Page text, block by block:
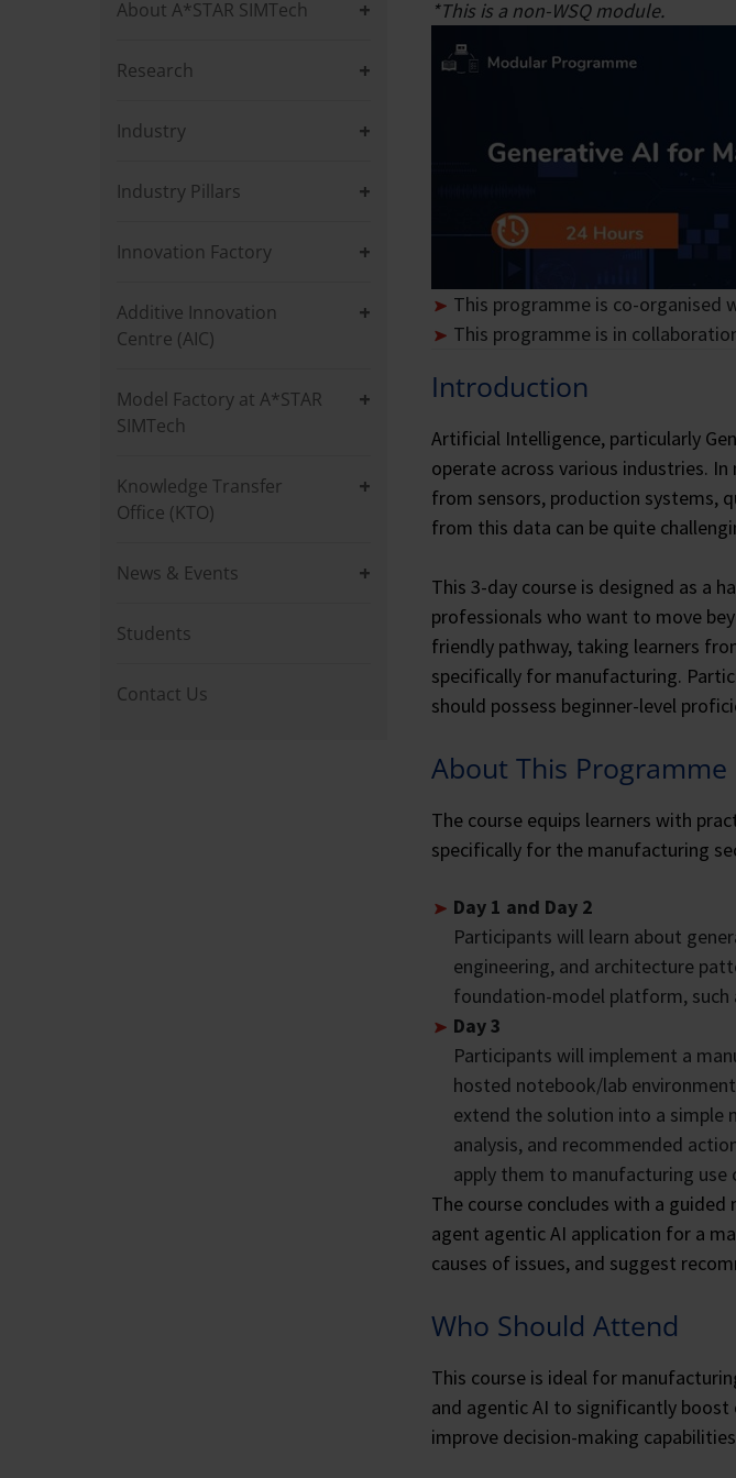
About A*STAR SIMTech
Research
Industry
Industry Pillars
Innovation Factory
Additive Innovation
Centre (AIC)
Model Factory at A*STAR
SIMTech
Knowledge Transfer
Office (KTO)
News & Events
Students
Contact Us
*This is a non-WSQ module.
This programme is co-organised
This programme is in
Introduction
Artificial Intelligence, particularly
operate across various industries.
from sensors, production systems,
from this data can be quite
This 3-day course is designed as a
professionals who want to move
friendly pathway, taking learners
specifically for manufacturing.
should possess beginner-level
About This Programme
The course equips learners with
specifically for the manufacturing
Day 1 and Day 2
Participants will learn about
engineering, and architecture
foundation-model platform, such
Day 3
Participants will implement a
hosted notebook/lab
extend the solution into a simple
analysis, and recommended
apply them to manufacturing
The course concludes with a
agent agentic AI application for a
causes of issues, and suggest
Who Should Attend
This course is ideal for
and agentic AI to significantly boost
improve decision-making
while mentoring the next generation of cloud